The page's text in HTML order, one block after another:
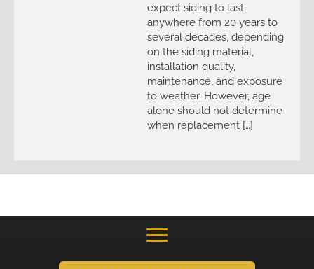
expect siding to last
anywhere from 20 years to
several decades, depending
on the siding material,
installation quality,
maintenance, and exposure
to weather. However, age
alone should not determine
when replacement […]